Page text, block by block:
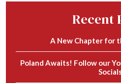
Recent
A New Chapter for
Poland Awaits! Follow our